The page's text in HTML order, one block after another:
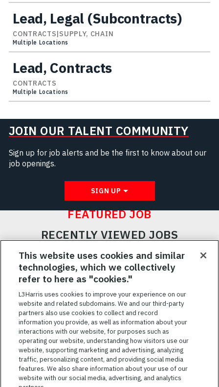
Lead, Legal (Subcontracts)
CONTRACTS|SUPPLY, CHAIN
Multiple Locations
Lead, Contracts
CONTRACTS
Multiple Locations
JOIN OUR TALENT COMMUNITY
Sign up for job alerts and be the first to know about our
job openings.
SIGN UP
FEATURED JOB
RECENTLY VIEWED JOBS
RELATED JOBS
SAVED JOBS
Featured
JobsVIEW ALL JOBS
This website uses cookies and similar
technologies, which we collectively
refer to here as "cookies."
L3Harris uses cookies to improve your experience on our
website and related subdomains. We and our third-party
partners also use cookies to collect and record
information you provide, as well as information about your
interactions with our website, for purposes such as
operating our website, understanding how visitors use our
website, supporting marketing and advertising, analyzing
traffic, personalizing content, and providing social media
features. We also share information about your use of our
website with our social media, advertising, and analytics